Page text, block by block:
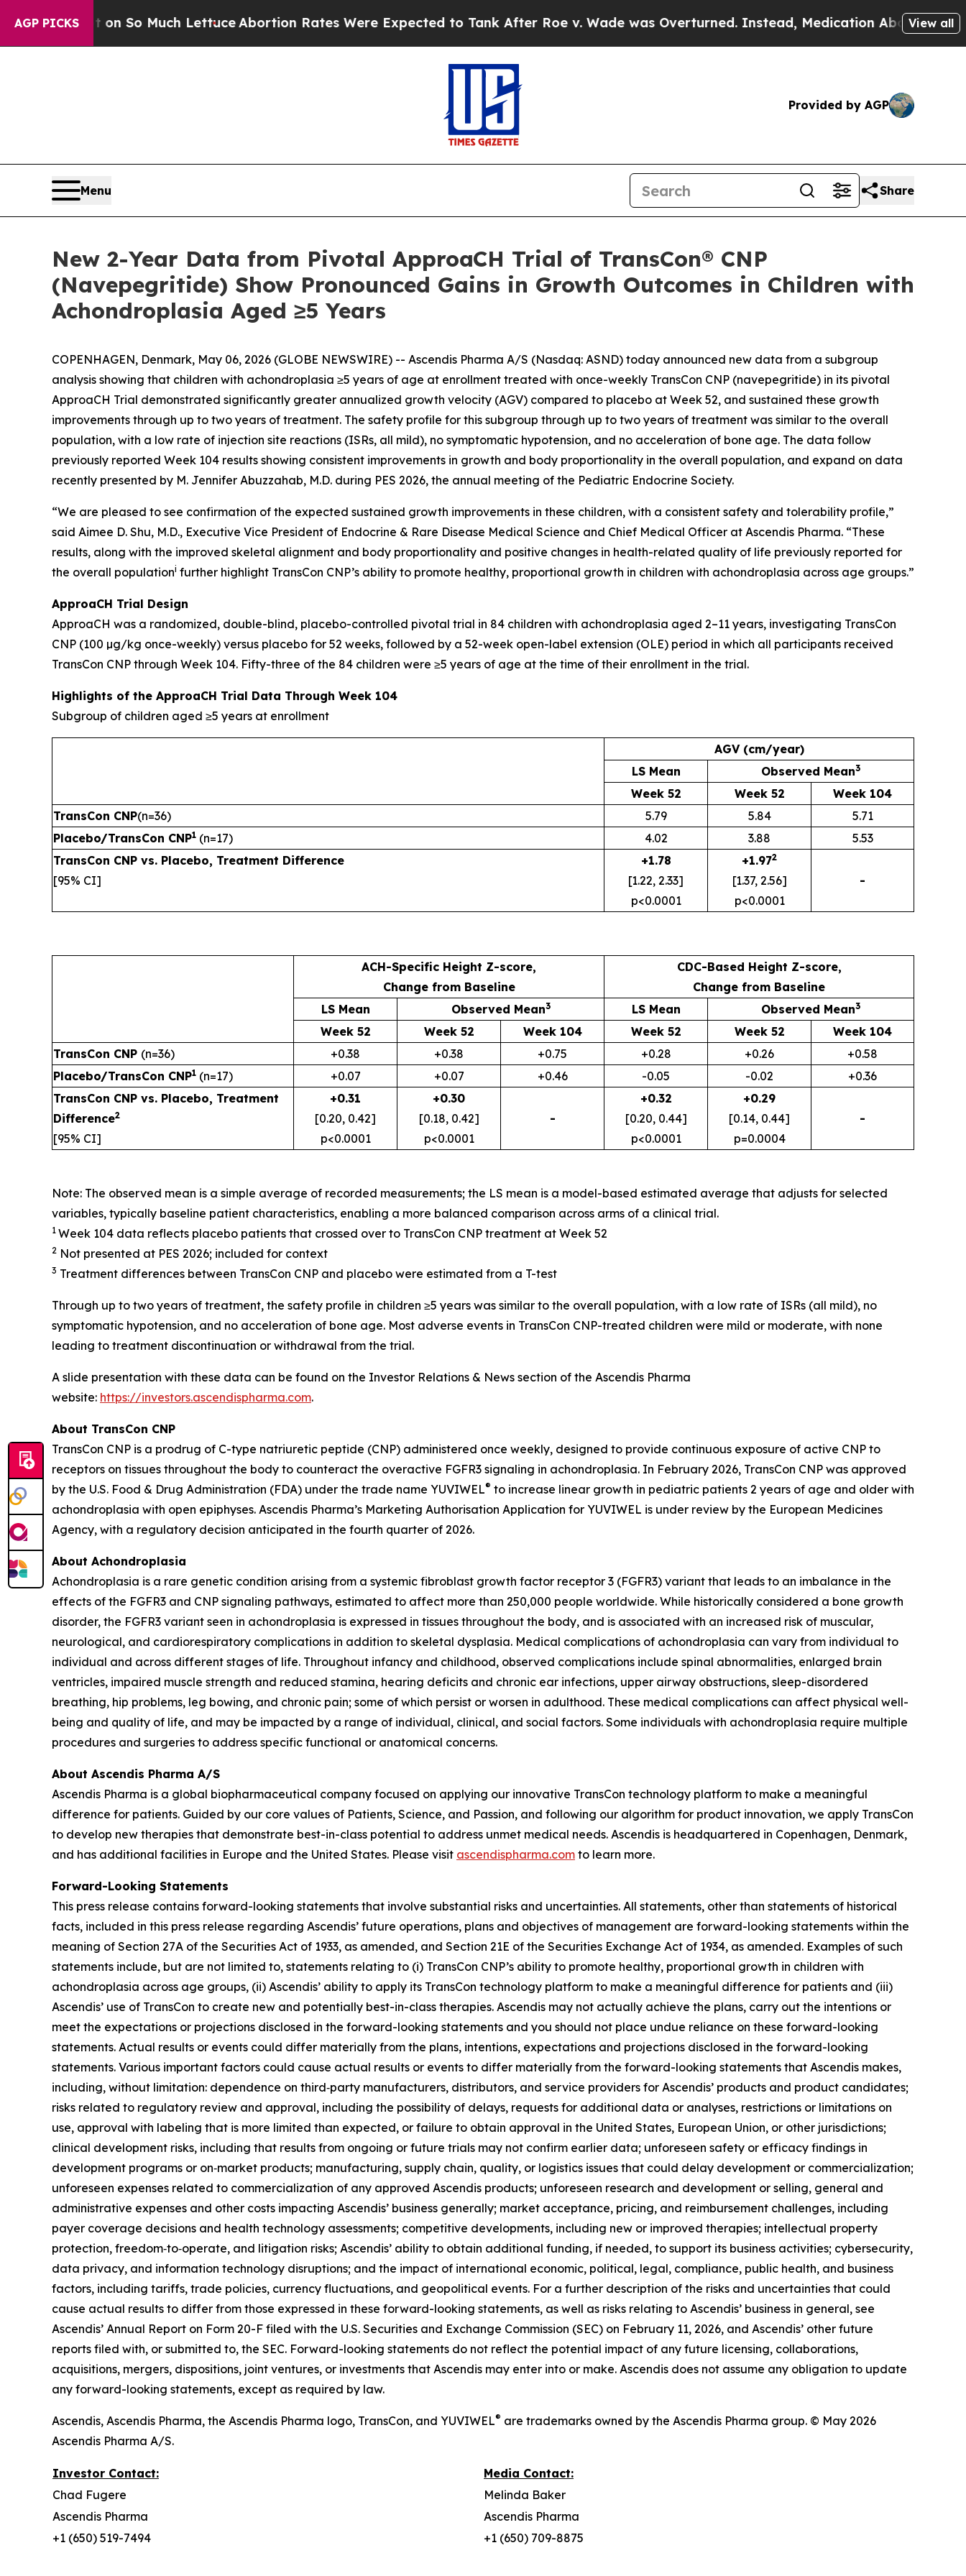
AGP PICKS
on So Much Lettuce Abortion Rates Were Expected to Tank After Roe v. Wade was Overturned. Instead, Medication Abortion Became Easy
View all
Provided by AGP
Menu Share
New 2-Year Data from Pivotal ApproaCH Trial of TransCon® CNP
(Navepegritide) Show Pronounced Gains in Growth Outcomes in Children with
Achondroplasia Aged ≥5 Years
COPENHAGEN, Denmark, May 06, 2026 (GLOBE NEWSWIRE) -- Ascendis Pharma A/S (Nasdaq: ASND) today announced new data from a subgroup
analysis showing that children with achondroplasia ≥5 years of age at enrollment treated with once-weekly TransCon CNP (navepegritide) in its pivotal
ApproaCH Trial demonstrated significantly greater annualized growth velocity (AGV) compared to placebo at Week 52, and sustained these growth
improvements through up to two years of treatment. The safety profile for this subgroup through up to two years of treatment was similar to the overall
population, with a low rate of injection site reactions (ISRs, all mild), no symptomatic hypotension, and no acceleration of bone age. The data follow
previously reported Week 104 results showing consistent improvements in growth and body proportionality in the overall population, and expand on data
recently presented by M. Jennifer Abuzzahab, M.D. during PES 2026, the annual meeting of the Pediatric Endocrine Society.
“We are pleased to see confirmation of the expected sustained growth improvements in these children, with a consistent safety and tolerability profile,”
said Aimee D. Shu, M.D., Executive Vice President of Endocrine & Rare Disease Medical Science and Chief Medical Officer at Ascendis Pharma. “These
results, along with the improved skeletal alignment and body proportionality and positive changes in health-related quality of life previously reported for
the overall populationi further highlight TransCon CNP’s ability to promote healthy, proportional growth in children with achondroplasia across age groups.”
ApproaCH Trial Design
ApproaCH was a randomized, double-blind, placebo-controlled pivotal trial in 84 children with achondroplasia aged 2–11 years, investigating TransCon
CNP (100 µg/kg once-weekly) versus placebo for 52 weeks, followed by a 52-week open-label extension (OLE) period in which all participants received
TransCon CNP through Week 104. Fifty-three of the 84 children were ≥5 years of age at the time of their enrollment in the trial.
Highlights of the ApproaCH Trial Data Through Week 104
Subgroup of children aged ≥5 years at enrollment
AGV (cm/year)
LS Mean
Observed Mean3
Week 52 Week 52
Week 104
TransCon CNP(n=36) 5.79 5.84
5.71
Placebo/TransCon CNP1 (n=17) 4.02 3.88
5.53
TransCon CNP vs. Placebo, Treatment Difference
[95% CI]
+1.78
[1.22, 2.33]
p<0.0001
+1.972
[1.37, 2.56]
p<0.0001
-
ACH-Specific Height Z-score,
Change from Baseline
CDC-Based Height Z-score,
Change from Baseline
LS Mean
Observed Mean3 LS Mean Observed Mean3
Week 52 Week 52 Week 104 Week 52 Week 52
Week 104
TransCon CNP (n=36) +0.38 +0.38 +0.75 +0.28 +0.26
+0.58
Placebo/TransCon CNP1 (n=17) +0.07 +0.07 +0.46 -0.05 -0.02
+0.36
TransCon CNP vs. Placebo, Treatment
Difference2
[95% CI]
+0.31
[0.20, 0.42]
p<0.0001
+0.30
[0.18, 0.42]
p<0.0001
-
+0.32
[0.20, 0.44]
p<0.0001
+0.29
[0.14, 0.44]
p=0.0004
-
Note: The observed mean is a simple average of recorded measurements; the LS mean is a model-based estimated average that adjusts for selected
variables, typically baseline patient characteristics, enabling a more balanced comparison across arms of a clinical trial.
1 Week 104 data reflects placebo patients that crossed over to TransCon CNP treatment at Week 52
2 Not presented at PES 2026; included for context
3 Treatment differences between TransCon CNP and placebo were estimated from a T-test
Through up to two years of treatment, the safety profile in children ≥5 years was similar to the overall population, with a low rate of ISRs (all mild), no
symptomatic hypotension, and no acceleration of bone age. Most adverse events in TransCon CNP-treated children were mild or moderate, with none
leading to treatment discontinuation or withdrawal from the trial.
A slide presentation with these data can be found on the Investor Relations & News section of the Ascendis Pharma
website: https://investors.ascendispharma.com.
About TransCon CNP
TransCon CNP is a prodrug of C-type natriuretic peptide (CNP) administered once weekly, designed to provide continuous exposure of active CNP to
receptors on tissues throughout the body to counteract the overactive FGFR3 signaling in achondroplasia. In February 2026, TransCon CNP was approved
by the U.S. Food & Drug Administration (FDA) under the trade name YUVIWEL® to increase linear growth in pediatric patients 2 years of age and older with
achondroplasia with open epiphyses. Ascendis Pharma’s Marketing Authorisation Application for YUVIWEL is under review by the European Medicines
Agency, with a regulatory decision anticipated in the fourth quarter of 2026.
About Achondroplasia
Achondroplasia is a rare genetic condition arising from a systemic fibroblast growth factor receptor 3 (FGFR3) variant that leads to an imbalance in the
effects of the FGFR3 and CNP signaling pathways, estimated to affect more than 250,000 people worldwide. While historically considered a bone growth
disorder, the FGFR3 variant seen in achondroplasia is expressed in tissues throughout the body, and is associated with an increased risk of muscular,
neurological, and cardiorespiratory complications in addition to skeletal dysplasia. Medical complications of achondroplasia can vary from individual to
individual and across different stages of life. Throughout infancy and childhood, observed complications include spinal abnormalities, enlarged brain
ventricles, impaired muscle strength and reduced stamina, hearing deficits and chronic ear infections, upper airway obstructions, sleep-disordered
breathing, hip problems, leg bowing, and chronic pain; some of which persist or worsen in adulthood. These medical complications can affect physical well-
being and quality of life, and may be impacted by a range of individual, clinical, and social factors. Some individuals with achondroplasia require multiple
procedures and surgeries to address specific functional or anatomical concerns.
About Ascendis Pharma A/S
Ascendis Pharma is a global biopharmaceutical company focused on applying our innovative TransCon technology platform to make a meaningful
difference for patients. Guided by our core values of Patients, Science, and Passion, and following our algorithm for product innovation, we apply TransCon
to develop new therapies that demonstrate best-in-class potential to address unmet medical needs. Ascendis is headquartered in Copenhagen, Denmark,
and has additional facilities in Europe and the United States. Please visit ascendispharma.com to learn more.
Forward-Looking Statements
This press release contains forward-looking statements that involve substantial risks and uncertainties. All statements, other than statements of historical
facts, included in this press release regarding Ascendis’ future operations, plans and objectives of management are forward-looking statements within the
meaning of Section 27A of the Securities Act of 1933, as amended, and Section 21E of the Securities Exchange Act of 1934, as amended. Examples of such
statements include, but are not limited to, statements relating to (i) TransCon CNP’s ability to promote healthy, proportional growth in children with
achondroplasia across age groups, (ii) Ascendis’ ability to apply its TransCon technology platform to make a meaningful difference for patients and (iii)
Ascendis’ use of TransCon to create new and potentially best-in-class therapies. Ascendis may not actually achieve the plans, carry out the intentions or
meet the expectations or projections disclosed in the forward-looking statements and you should not place undue reliance on these forward-looking
statements. Actual results or events could differ materially from the plans, intentions, expectations and projections disclosed in the forward-looking
statements. Various important factors could cause actual results or events to differ materially from the forward-looking statements that Ascendis makes,
including, without limitation: dependence on third‑party manufacturers, distributors, and service providers for Ascendis’ products and product candidates;
risks related to regulatory review and approval, including the possibility of delays, requests for additional data or analyses, restrictions or limitations on
use, approval with labeling that is more limited than expected, or failure to obtain approval in the United States, European Union, or other jurisdictions;
clinical development risks, including that results from ongoing or future trials may not confirm earlier data; unforeseen safety or efficacy findings in
development programs or on‑market products; manufacturing, supply chain, quality, or logistics issues that could delay development or commercialization;
unforeseen expenses related to commercialization of any approved Ascendis products; unforeseen research and development or selling, general and
administrative expenses and other costs impacting Ascendis’ business generally; market acceptance, pricing, and reimbursement challenges, including
payer coverage decisions and health technology assessments; competitive developments, including new or improved therapies; intellectual property
protection, freedom‑to‑operate, and litigation risks; Ascendis’ ability to obtain additional funding, if needed, to support its business activities; cybersecurity,
data privacy, and information technology disruptions; and the impact of international economic, political, legal, compliance, public health, and business
factors, including tariffs, trade policies, currency fluctuations, and geopolitical events. For a further description of the risks and uncertainties that could
cause actual results to differ from those expressed in these forward-looking statements, as well as risks relating to Ascendis’ business in general, see
Ascendis’ Annual Report on Form 20-F filed with the U.S. Securities and Exchange Commission (SEC) on February 11, 2026, and Ascendis’ other future
reports filed with, or submitted to, the SEC. Forward-looking statements do not reflect the potential impact of any future licensing, collaborations,
acquisitions, mergers, dispositions, joint ventures, or investments that Ascendis may enter into or make. Ascendis does not assume any obligation to update
any forward-looking statements, except as required by law.
Ascendis, Ascendis Pharma, the Ascendis Pharma logo, TransCon, and YUVIWEL® are trademarks owned by the Ascendis Pharma group. © May 2026
Ascendis Pharma A/S.
Investor Contact:
Media Contact:
Chad Fugere
Melinda Baker
Ascendis Pharma
Ascendis Pharma
+1 (650) 519-7494
+1 (650) 709-8875